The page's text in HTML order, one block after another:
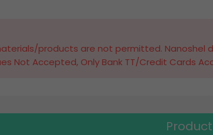
products are not permitted. Nanoshel
Not Accepted, Only Bank TT/Credit Cards